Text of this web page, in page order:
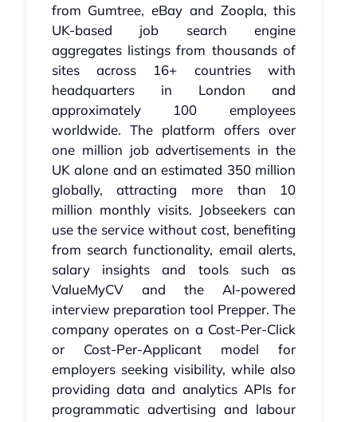
from Gumtree, eBay and Zoopla, this
UK-based job search engine
aggregates listings from thousands of
sites across 16+ countries with
headquarters in London and
approximately 100 employees
worldwide. The platform offers over
one million job advertisements in the
UK alone and an estimated 350 million
globally, attracting more than 10
million monthly visits. Jobseekers can
use the service without cost, benefiting
from search functionality, email alerts,
salary insights and tools such as
ValueMyCV and the AI-powered
interview preparation tool Prepper. The
company operates on a Cost-Per-Click
or Cost-Per-Applicant model for
employers seeking visibility, while also
providing data and analytics APIs for
programmatic advertising and labour